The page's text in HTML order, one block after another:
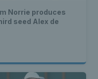
Norrie produces
seed Alex de